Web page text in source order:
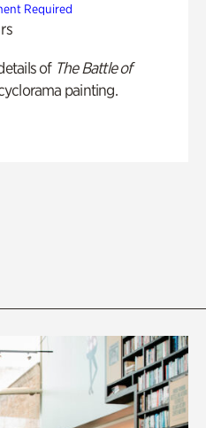
Required
of The Battle of
painting.